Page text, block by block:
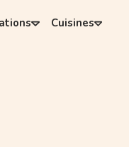
Cuisines